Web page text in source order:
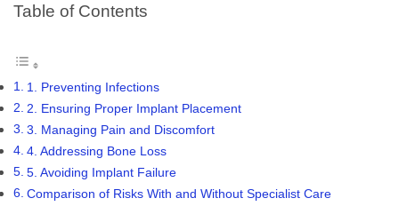
Table of Contents
1. Preventing Infections
2. Ensuring Proper Implant Placement
3. Managing Pain and Discomfort
4. Addressing Bone Loss
5. Avoiding Implant Failure
Comparison of Risks With and Without Specialist Care